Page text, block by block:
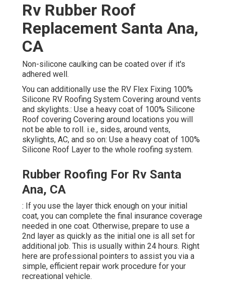
Rv Rubber Roof
Replacement Santa Ana,
CA
Non-silicone caulking can be coated over if it's
adhered well.
You can additionally use the RV Flex Fixing 100%
Silicone RV Roofing System Covering around vents
and skylights.: Use a heavy coat of 100% Silicone
Roof covering Covering around locations you will
not be able to roll. i.e., sides, around vents,
skylights, AC, and so on: Use a heavy coat of 100%
Silicone Roof Layer to the whole roofing system.
Rubber Roofing For Rv Santa
Ana, CA
: If you use the layer thick enough on your initial
coat, you can complete the final insurance coverage
needed in one coat. Otherwise, prepare to use a
2nd layer as quickly as the initial one is all set for
additional job. This is usually within 24 hours. Right
here are professional pointers to assist you via a
simple, efficient repair work procedure for your
recreational vehicle.